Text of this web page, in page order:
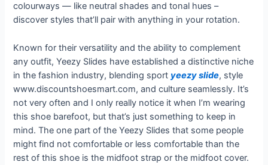
colourways — like neutral shades and tonal hues –
discover styles that’ll pair with anything in your rotation.
Known for their versatility and the ability to complement
any outfit, Yeezy Slides have established a distinctive niche
in the fashion industry, blending sport yeezy slide, style
www.discountshoesmart.com, and culture seamlessly. It’s
not very often and I only really notice it when I’m wearing
this shoe barefoot, but that’s just something to keep in
mind. The one part of the Yeezy Slides that some people
might find not comfortable or less comfortable than the
rest of this shoe is the midfoot strap or the midfoot cover.